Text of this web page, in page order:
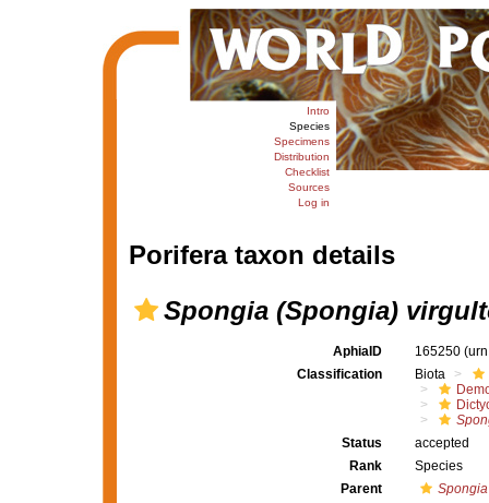
Intro
Species
Specimens
Distribution
Checklist
Sources
Log in
Porifera taxon details
Spongia (Spongia)
AphiaID 165250
Classification
Biota
Status
accepted
Rank
Species
Parent